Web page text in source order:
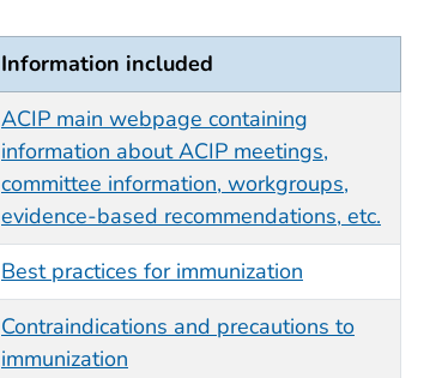
Information included
ACIP main webpage containing
information about ACIP meetings,
committee information, workgroups,
evidence-based recommendations, etc.
Best practices for immunization
Contraindications and precautions to
immunization